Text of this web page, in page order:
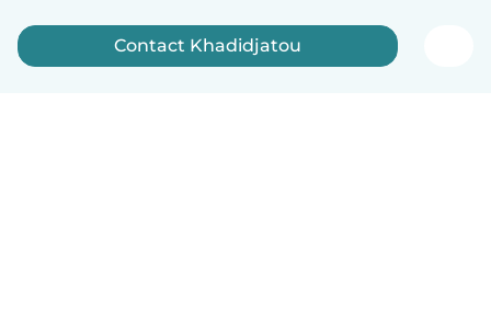
Contact Khadidjatou